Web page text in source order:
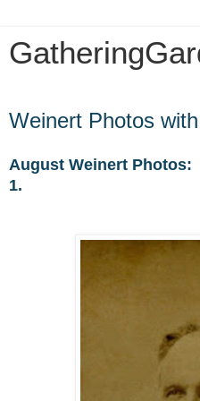
Weinert Photos
August Weinert Photos:
1.